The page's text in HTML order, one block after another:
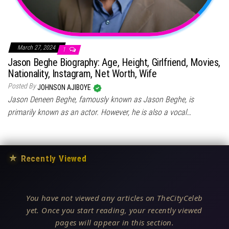
March 27, 2024 1
Jason Beghe Biography: Age, Height, Girlfriend, Movies,
Nationality, Instagram, Net Worth, Wife
Posted ByJOHNSON AJIBOYE
Jason Deneen Beghe, famously known as Jason Beghe, is
primarily known as an actor. However, he is also a vocal…
★ Recently Viewed
You have not viewed any articles on TheCityCeleb
yet. Once you start reading, your recently viewed
pages will appear in this section.